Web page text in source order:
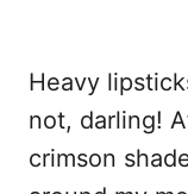
Heavy
not, darling!
crimson